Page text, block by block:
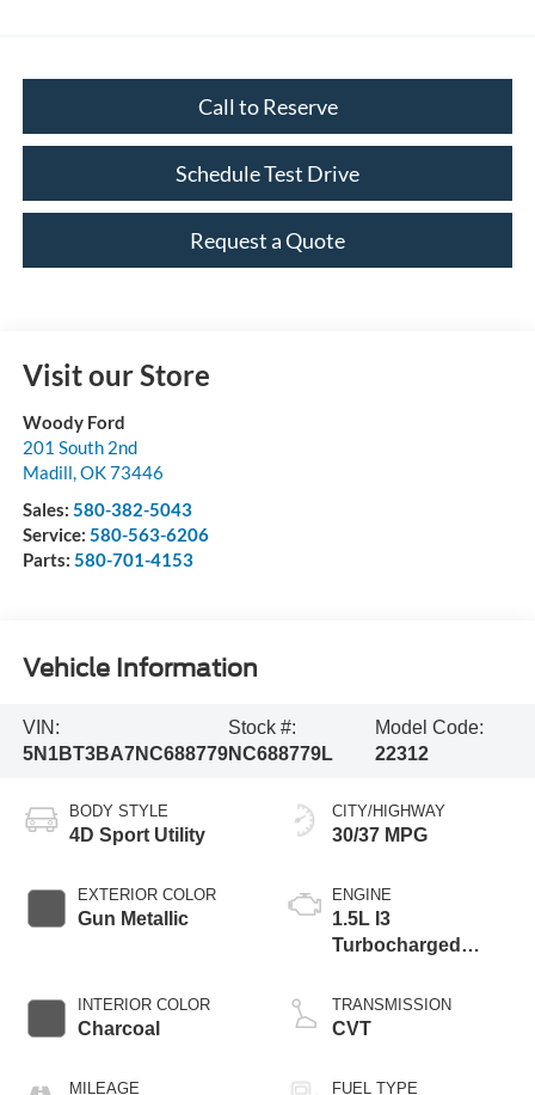
Call to Reserve
Schedule Test Drive
Request a Quote
Visit our Store
Woody Ford
201 South 2nd
Madill,OK73446
Sales: 580-382-5043
Service: 580-563-6206
Parts: 580-701-4153
Vehicle Information
VIN:
5N1BT3BA7NC688779
Stock #:
NC688779L
Model Code:
22312
BODY STYLE
4D Sport Utility
EXTERIOR COLOR
Gun Metallic
INTERIOR COLOR
Charcoal
MILEAGE
CITY/HIGHWAY
30/37 MPG
ENGINE
1.5L I3
Turbocharged
ULEV50 201hp
TRANSMISSION
CVT
FUEL TYPE